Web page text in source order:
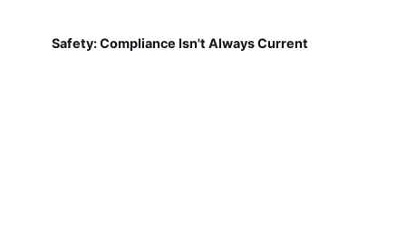
Safety: Compliance Isn't Always Current